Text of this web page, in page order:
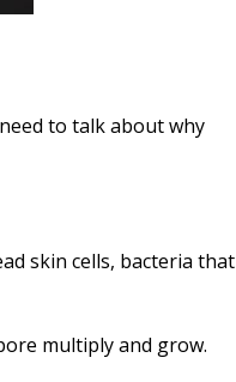
to talk about why
skin cells, bacteria that
multiply and grow.